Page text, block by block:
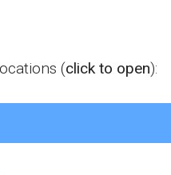
(click to open):